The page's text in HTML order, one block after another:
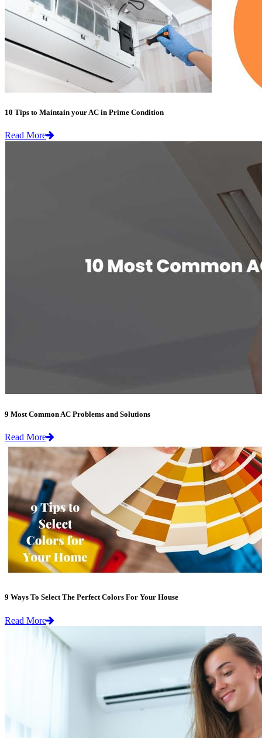
10 Tips to Maintain your AC in Prime Condition
Read More
9 Most Common AC Problems and Solutions
Read More
9 Ways To Select The Perfect Colors For Your House
Read More